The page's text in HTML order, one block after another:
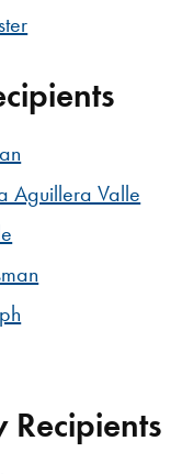
Aguillera Valle
Recipients